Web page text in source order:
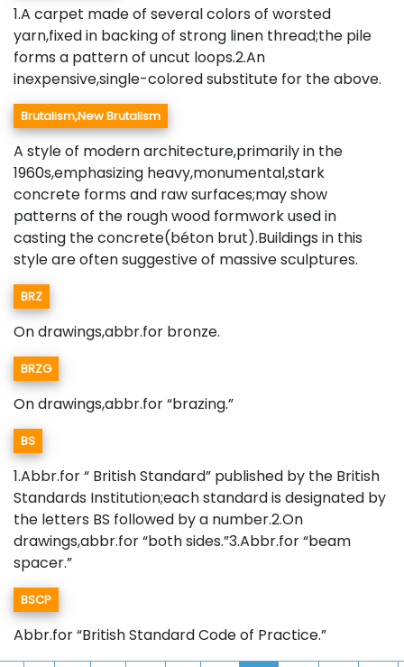
1.A carpet made of several colors of worsted
yarn,fixed in backing of strong linen thread;the pile
forms a pattern of uncut loops.2.An
inexpensive,single-colored substitute for the above.
Brutalism,New Brutalism
A style of modern architecture,primarily in the
1960s,emphasizing heavy,monumental,stark
concrete forms and raw surfaces;may show
patterns of the rough wood formwork used in
casting the concrete(béton brut).Buildings in this
style are often suggestive of massive sculptures.
BRZ
On drawings,abbr.for bronze.
BRZG
On drawings,abbr.for “brazing.”
BS
1.Abbr.for “ British Standard” published by the British
Standards Institution;each standard is designated by
the letters BS followed by a number.2.On
drawings,abbr.for “both sides.”3.Abbr.for “beam
spacer.”
BSCP
Abbr.for “British Standard Code of Practice.”